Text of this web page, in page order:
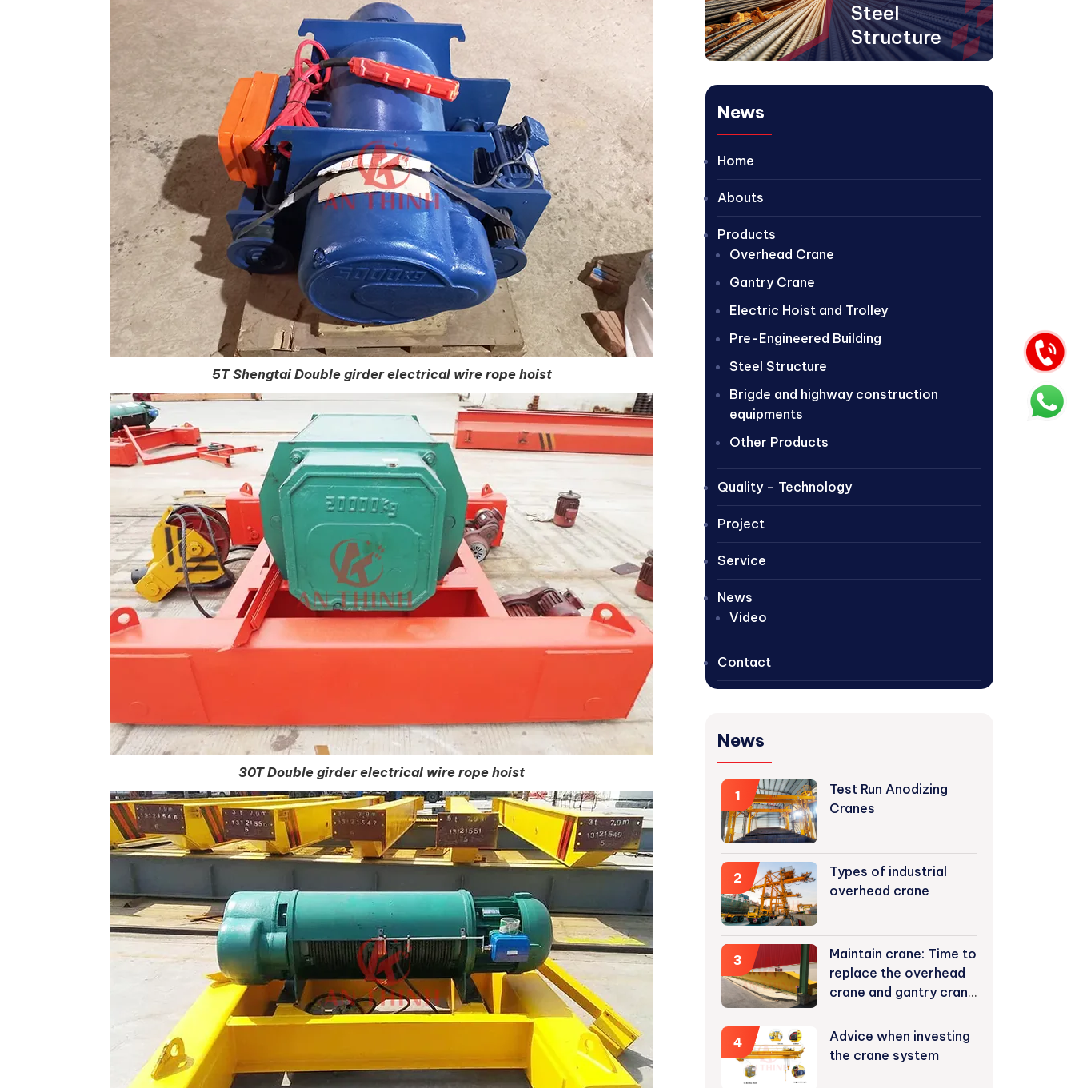
5T Shengtai Double girder electrical wire rope hoist
30T Double girder electrical wire rope hoist
Steel
Structure
News
Home
Abouts
Products
Overhead Crane
Gantry Crane
Electric Hoist and Trolley
Pre-Engineered Building
Steel Structure
Brigde and highway construction
equipments
Other Products
Quality – Technology
Project
Service
News
Video
Contact
News
1
Test Run Anodizing
Cranes
2
Types of industrial
overhead crane
3
Maintain crane: Time to
replace the overhead
crane and gantry crane
4
Advice when investing
the crane system